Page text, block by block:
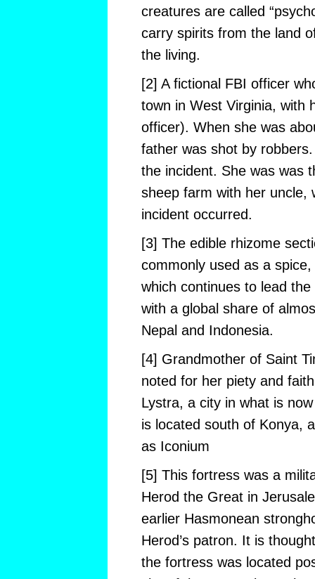
creatures are called
carry spirits from the land
the living.
[2] A fictional FBI officer
town in West Virginia, with
officer). When she was
father was shot by
the incident. She was was
sheep farm with her uncle,
incident occurred.
[3] The edible rhizome
commonly used as a
which continues to lead
with a global share of
Nepal and Indonesia.
[4] Grandmother of Saint
noted for her piety and
Lystra, a city in what is
is located south of Konya,
as Iconium
[5] This fortress was a
Herod the Great in
earlier Hasmonean
Herod’s patron. It is
the fortress was located